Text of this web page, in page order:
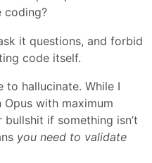
coding?
it questions, and forbid
code itself.
to hallucinate. While I
Opus with maximum
if something isn’t
you need to validate